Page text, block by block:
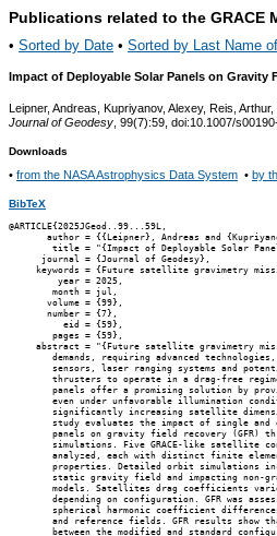
Publications related to the GRACE
• Sorted by Date • Sorted by Last Name
Impact of Deployable Solar Panels on
Leipner, Andreas, Kupriyanov, Alexey, Reis,
Journal of Geodesy , 99(7):59, doi:10.1007/
Downloads
• from the NASA Astrophysics Data System • by
BibTeX
@ARTICLE{2025JGeod..99...59L,
author = {{Leipner}, Andreas and
title = "{Impact of Deployable Solar
      journal = {Journal of Geodesy},
keywords = {Future satellite gravimetry
         year = 2025,
        month = jul,
       volume = {99},
       number = {7},
          eid = {59},
        pages = {59},
abstract = "{Future satellite gravimetry
demands, requiring advanced
sensors, laser ranging systems and
thrusters to operate in a drag-free
panels offer a promising solution by
even under unfavorable illumination
significantly increasing satellite
study evaluates the impact of single and
panels on gravity field recovery (GFR)
simulations. Five GRACE-like satellite
analyzed, each with distinct finite
properties. Detailed orbit simulations
static gravity field and impacting non-
models. Satellites drag coefficients
depending on configuration. GFR was
spherical harmonic coefficient
and reference fields. GFR results show
between the modified and standard